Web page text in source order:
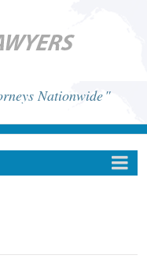
Nationwide